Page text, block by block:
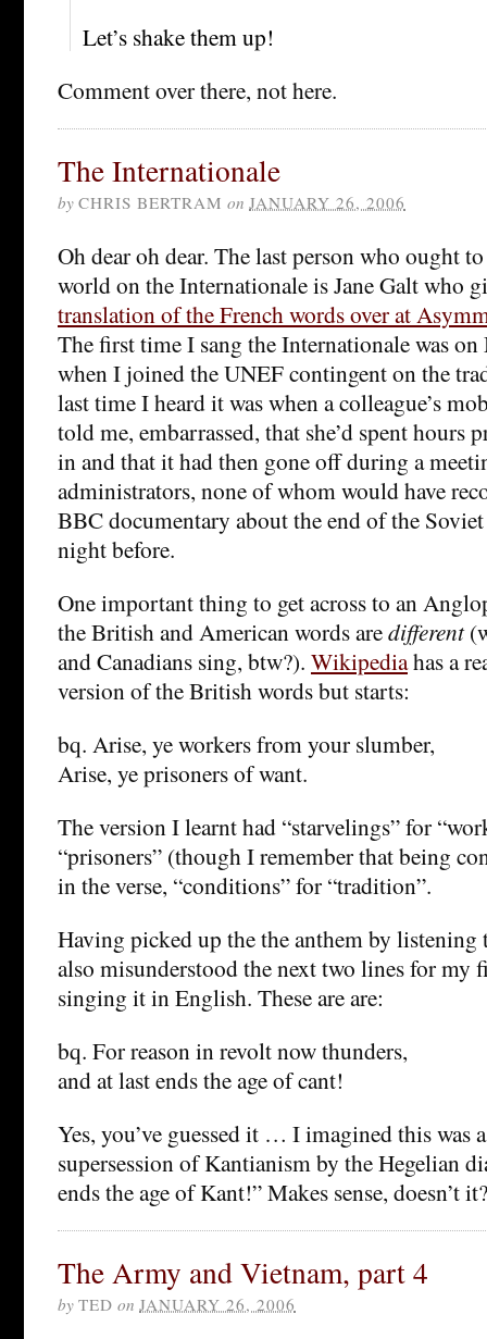
Let’s shake them up!
Comment over there, not here.
The Internationale
by CHRIS BERTRAM on JANUARY 26, 2006
Oh dear oh dear. The last person who ought
world on the Internationale is Jane Galt who
translation of the French words over at
The first time I sang the Internationale was
when I joined the UNEF contingent on the
last time I heard it was when a colleague’s
told me, embarrassed, that she’d spent hours
in and that it had then gone off during a
administrators, none of whom would have
BBC documentary about the end of the
night before.
One important thing to get across to an
the British and American words aredifferent
and Canadians sing, btw?). Wikipediahas a
version of the British words but starts:
bq. Arise, ye workers from your slumber,
Arise, ye prisoners of want.
The version I learnt had “starvelings” for
“prisoners” (though I remember that being
in the verse, “conditions” for “tradition”.
Having picked up the the anthem by listening
also misunderstood the next two lines for my
singing it in English. These are are:
bq. For reason in revolt now thunders,
and at last ends the age of cant!
Yes, you’ve guessed it … I imagined this was
supersession of Kantianism by the Hegelian
ends the age of Kant!” Makes sense, doesn’t it?
The Army and Vietnam, part 4
by TED on JANUARY 26, 2006